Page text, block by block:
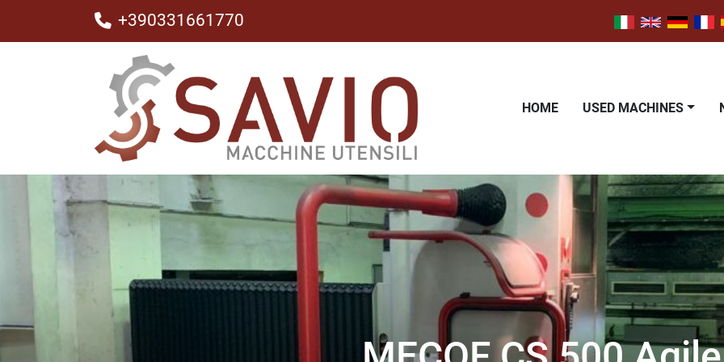
+390331661770
HOME USED MACHINES